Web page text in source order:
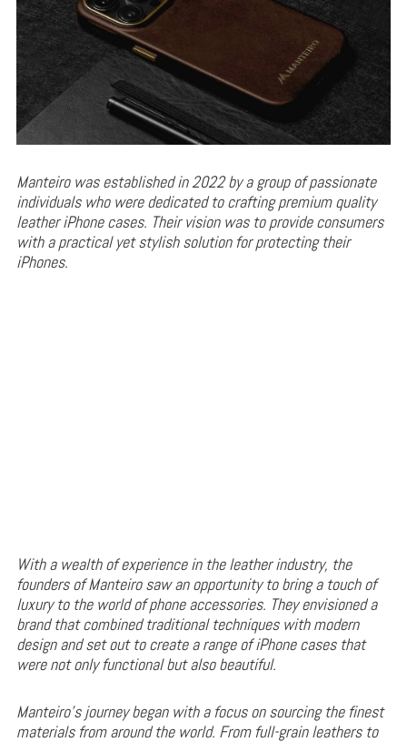
Manteiro was established in 2022 by a group of passionate
individuals who were dedicated to crafting premium quality
leather iPhone cases. Their vision was to provide consumers
with a practical yet stylish solution for protecting their
iPhones.
With a wealth of experience in the leather industry, the
founders of Manteiro saw an opportunity to bring a touch of
luxury to the world of phone accessories. They envisioned a
brand that combined traditional techniques with modern
design and set out to create a range of iPhone cases that
were not only functional but also beautiful.
Manteiro’s journey began with a focus on sourcing the finest
materials from around the world. From full-grain leathers to